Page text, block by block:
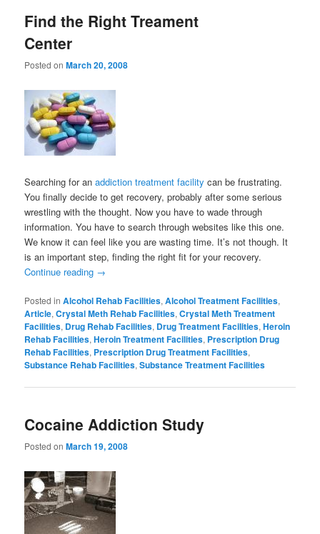
Find the Right Treament
Center
Posted onMarch 20, 2008
Searching for anaddiction treatment facility can be frustrating.
You finally decide to get recovery, probably after some serious
wrestling with the thought. Now you have to wade through
information. You have to search through websites like this one.
We know it can feel like you are wasting time. It’s not though. It
is an important step, finding the right fit for your recovery.
Continue reading →
Posted in Alcohol Rehab Facilities,Alcohol Treatment Facilities,
Article,Crystal Meth Rehab Facilities,Crystal Meth Treatment
Facilities, Drug Rehab Facilities, Drug Treatment Facilities,Heroin
Rehab Facilities,Heroin Treatment Facilities, Prescription Drug
Rehab Facilities, Prescription Drug Treatment Facilities,
Substance Rehab Facilities,Substance Treatment Facilities
Cocaine Addiction Study
Posted onMarch 19, 2008